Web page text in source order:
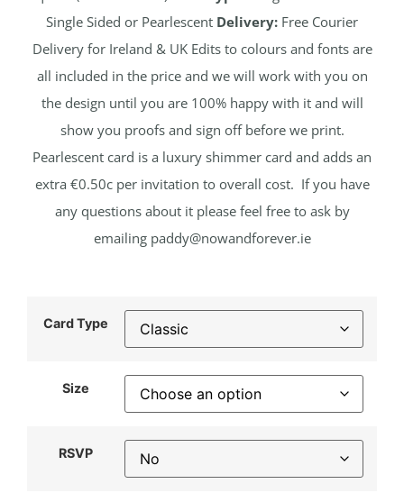
Single Sided or Pearlescent Delivery: Free Courier
Delivery for Ireland & UK Edits to colours and fonts are
all included in the price and we will work with you on
the design until you are 100% happy with it and will
show you proofs and sign off before we print.
Pearlescent card is a luxury shimmer card and adds an
extra €0.50c per invitation to overall cost. If you have
any questions about it please feel free to ask by
emailing paddy@nowandforever.ie
Card Type
Size
RSVP